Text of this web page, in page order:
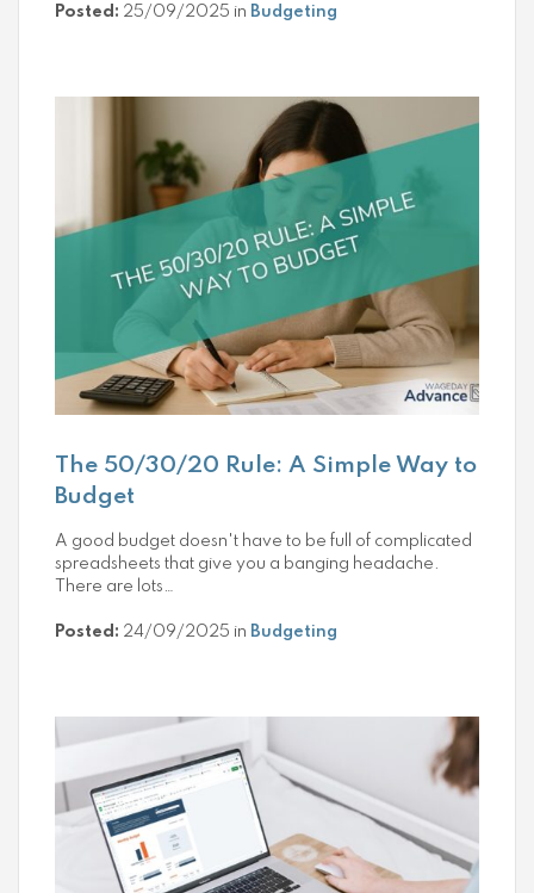
Posted: 25/09/2025 in Budgeting
The 50/30/20 Rule: A Simple Way to
Budget
A good budget doesn't have to be full of complicated
spreadsheets that give you a banging headache.
There are lots…
Posted: 24/09/2025 in Budgeting